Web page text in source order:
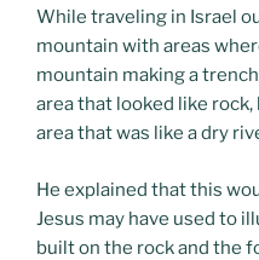
While traveling in Israel
mountain with areas
mountain making a
area that looked like
area that was like a dry
He explained that this
Jesus may have used to
built on the rock and the